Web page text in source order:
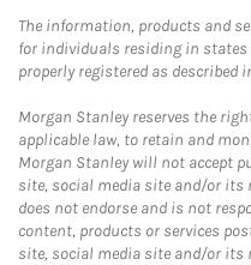
The information, products and
for individuals residing in
properly registered as described
Morgan Stanley reserves the
applicable law, to retain and
Morgan Stanley will not accept
site, social media site and/or its
does not endorse and is not
content, products or services
site, social media site and/or its